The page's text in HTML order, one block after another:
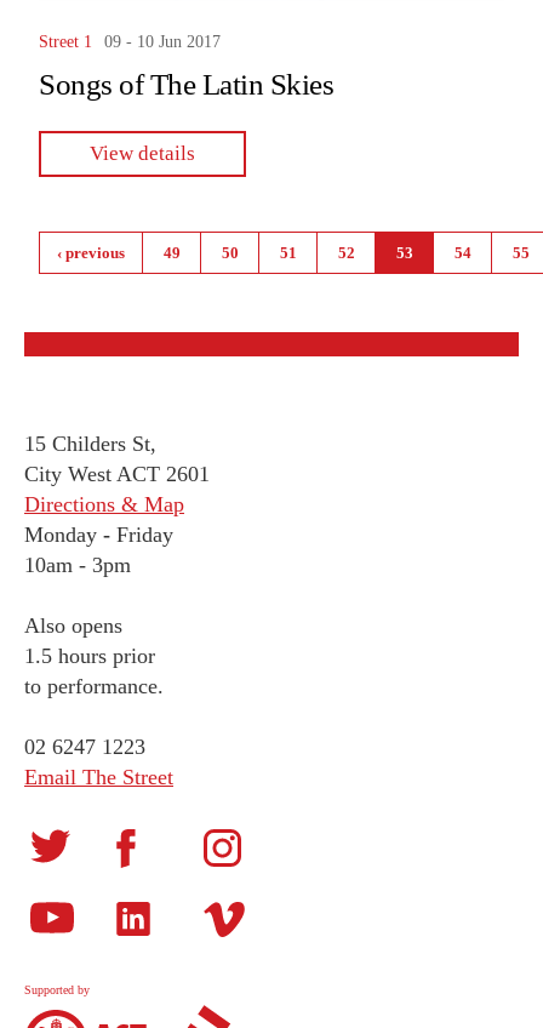
Street 1 09 - 10 Jun 2017
Songs of The Latin Skies
View details
Pages
‹ previous 49 50 51 52 53 54 55
15 Childers St,
City West ACT 2601
Directions & Map
Monday - Friday
10am - 3pm
Also opens
1.5 hours prior
to performance.
02 6247 1223
Email The Street
Supported by